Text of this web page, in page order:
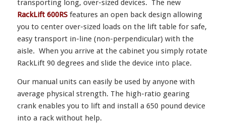
transporting long, over-sized devices. The new
RackLift 600RSfeatures an open back design allowing
you to center over-sized loads on the lift table for safe,
easy transport in-line (non-perpendicular) with the
aisle. When you arrive at the cabinet you simply rotate
RackLift 90 degrees and slide the device into place.
Our manual units can easily be used by anyone with
average physical strength. The high-ratio gearing
crank enables you to lift and install a 650 pound device
into a rack without help.